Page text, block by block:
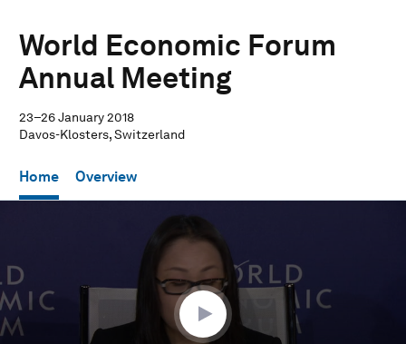
World Economic Forum
Annual Meeting
23–26 January 2018
Davos-Klosters, Switzerland
Home Overview
minutes,
10
seconds